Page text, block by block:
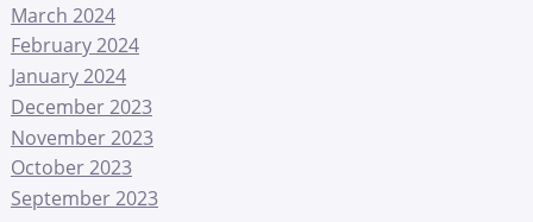
March 2024
February 2024
January 2024
December 2023
November 2023
October 2023
September 2023